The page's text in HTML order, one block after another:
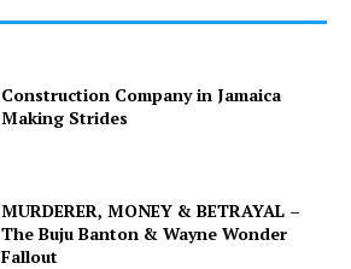
Construction Company in Jamaica
Making Strides
MURDERER, MONEY & BETRAYAL –
The Buju Banton & Wayne Wonder
Fallout